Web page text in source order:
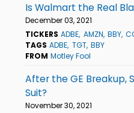
Is Walmart the Real
December 03, 2021
TICKERS ADBE AMZN BBY
TAGS ADBE TGT BBY
FROM Motley Fool
After the GE Breakup,
Suit?
November 30, 2021